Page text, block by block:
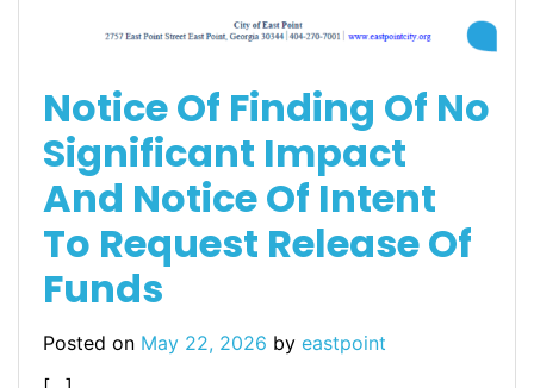
Notice Of Finding Of No
Significant Impact
And Notice Of Intent
To Request Release Of
Funds
Posted on May 22, 2026 by eastpoint